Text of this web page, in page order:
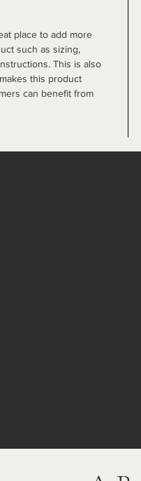
place to add more
such as sizing,
This is also
this product
can benefit from